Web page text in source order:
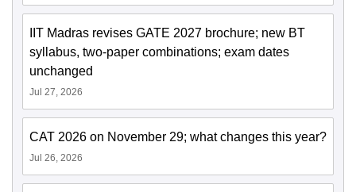
IIT Madras revises GATE 2027 brochure; new BT
syllabus, two-paper combinations; exam dates
unchanged
Jul 27, 2026
CAT 2026 on November 29; what changes this year?
Jul 26, 2026